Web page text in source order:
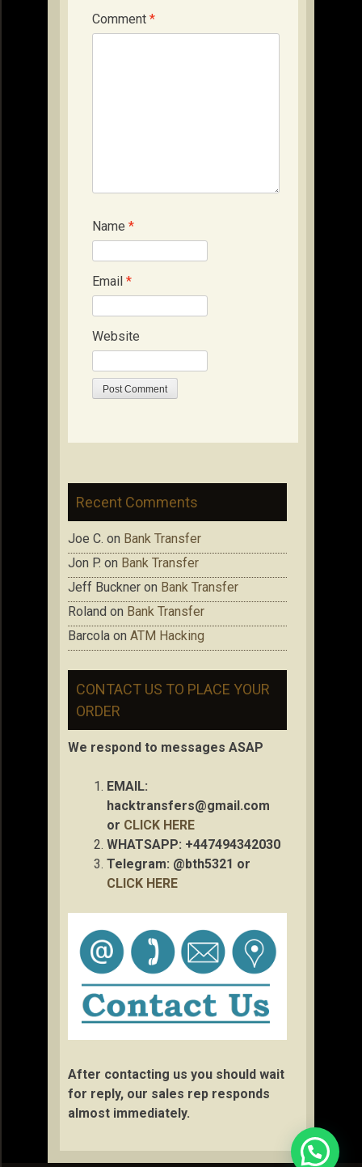
Comment *
Name *
Email *
Website
Recent Comments
Joe C. on Bank Transfer
Jon P. on Bank Transfer
Jeff Buckner on Bank Transfer
Roland on Bank Transfer
Barcola on ATM Hacking
CONTACT US TO PLACE YOUR
ORDER
We respond to messages ASAP
EMAIL:
hacktransfers@gmail.com
or CLICK HERE
WHATSAPP: +447494342030
Telegram: @bth5321 or
CLICK HERE
After contacting us you should wait
for reply, our sales rep responds
almost immediately.